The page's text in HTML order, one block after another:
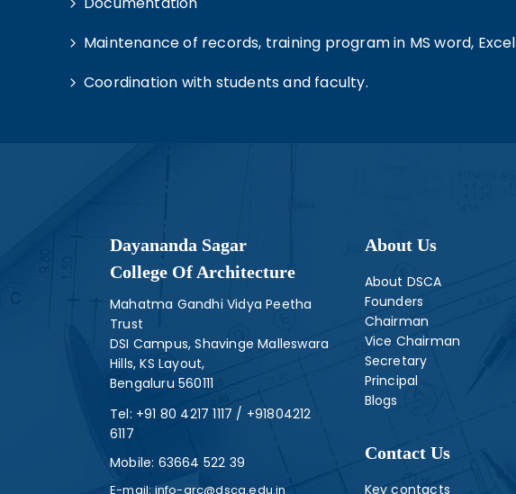
Maintenance of records, training program in MS word, Excel
Coordination with students and faculty.
Dayananda Sagar
College Of Architecture
Mahatma Gandhi Vidya Peetha
Trust
DSI Campus, Shavinge Malleswara
Hills, KS Layout,
Bengaluru 560111
Tel: +91 80 4217 1117 / +91804212
6117
Mobile: 63664 522 39
E-mail: info-arc@dsca.edu.in
About Us
About DSCA
Founders
Chairman
Vice Chairman
Secretary
Principal
Blogs
Contact Us
Key contacts